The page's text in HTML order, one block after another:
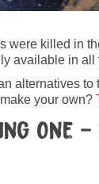
were killed in
available in
alternatives
your own?
One